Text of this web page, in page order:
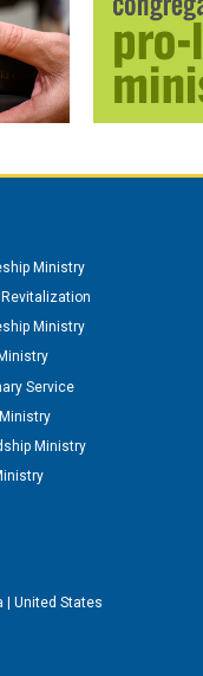
Ministry
Ministry
Service
Ministry
United States